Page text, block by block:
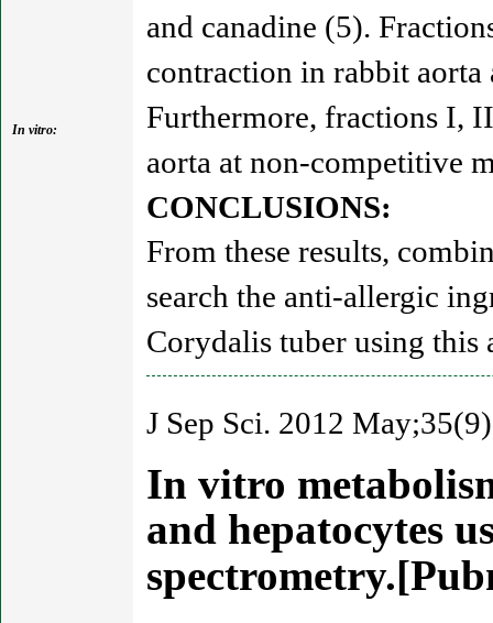
In vitro:
and canadine (5).
contraction in rabbit aorta
Furthermore, fractions I,
aorta at non-competitive
CONCLUSIONS:
From these results,
search the anti-allergic
Corydalis tuber using this
J Sep Sci. 2012
In vitro
and hepatocytes